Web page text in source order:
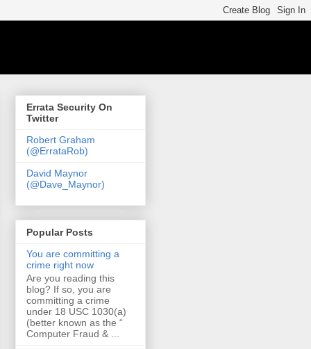
Errata Security On
Twitter
Robert Graham
(@ErrataRob)
David Maynor
(@Dave_Maynor)
Popular Posts
You are committing a
crime right now
Are you reading this
blog? If so, you are
committing a crime
under 18 USC 1030(a)
(better known as the “
Computer Fraud & ...